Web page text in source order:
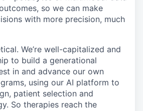
so we can make
with more precision, much
We’re well-capitalized and
to build a generational
in and advance our own
using our AI platform to
patient selection and
So therapies reach the